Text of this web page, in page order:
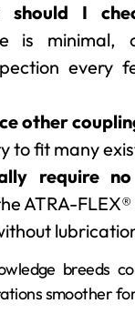
should I
is minimal,
every
other
to fit many
require
ATRA-
breeds
smoother